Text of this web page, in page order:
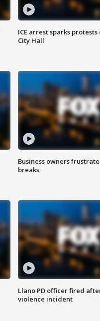
ICE arrest sparks
City Hall
Business owners
breaks
Llano PD officer fired
violence incident